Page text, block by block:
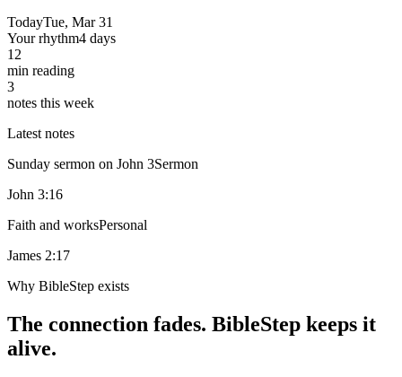
TodayTue, Mar 31
Your rhythm4 days
12
min reading
3
notes this week
Latest notes
Sunday sermon on John 3Sermon
John 3:16
Faith and worksPersonal
James 2:17
Why BibleStep exists
The connection fades. BibleStep keeps it
alive.